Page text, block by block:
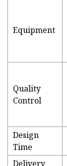
Equipment
Quality
Control
Design
Time
Delivery